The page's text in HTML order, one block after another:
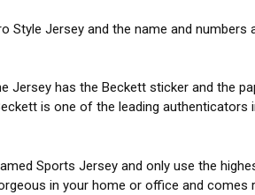
Style Jersey and the name and
Jersey has the Beckett sticker and the
is one of the leading authenticators
Sports Jersey and only use the
in your home or office and comes